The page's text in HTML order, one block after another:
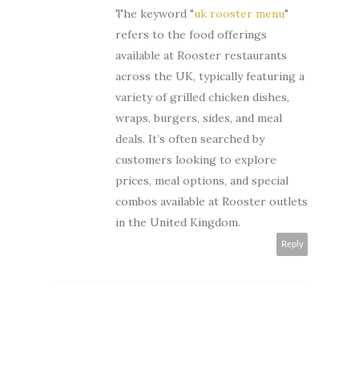
The keyword "uk rooster menu"
refers to the food offerings
available at Rooster restaurants
across the UK, typically featuring a
variety of grilled chicken dishes,
wraps, burgers, sides, and meal
deals. It’s often searched by
customers looking to explore
prices, meal options, and special
combos available at Rooster outlets
in the United Kingdom.
Reply